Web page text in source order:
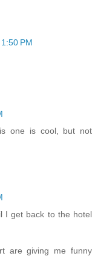
PM
one is cool, but not
I get back to the hotel
are giving me funny